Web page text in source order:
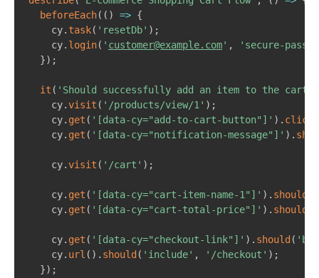
beforeEach( ( ) => {
    cy
. task( 'resetDb' ) ;
    cy
. login( ' customer@example.com' ,
'secure-
}) ;
it ( 'Should successfully add an item to the
    cy
.visit ( '/products/view/1' ) ;
    cy
. get ( '[data-cy="add-to-cart-button"]' ) . click
    cy
. get ( '[data-cy="notification-message"]' ) .
    cy
.visit ( '/cart' ) ;
    cy
. get ( '[data-cy="cart-item-name-1"]' ) . should
    cy
. get ( '[data-cy="cart-total-price"]' ) . should
    cy
. get ( '[data-cy="checkout-link"]' ) . should (
    cy
. url ( ) . should ( 'include' , '/checkout' ) ;
}) ;